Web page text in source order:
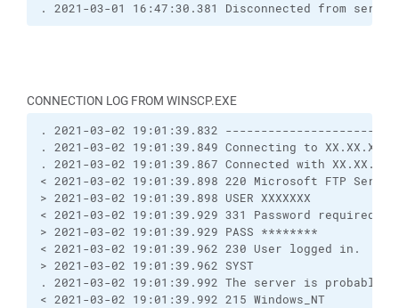
. 2021-03-01 16:47:30.381 Disconnected from server
CONNECTION LOG FROM WINSCP.EXE
. 2021-03-02 19:01:39.832
. 2021-03-02 19:01:39.849 Connecting to
. 2021-03-02 19:01:39.867 Connected with
< 2021-03-02 19:01:39.898 220 Microsoft FTP
> 2021-03-02 19:01:39.898 USER XXXXXXX
< 2021-03-02 19:01:39.929 331 Password required
> 2021-03-02 19:01:39.929 PASS ********
< 2021-03-02 19:01:39.962 230 User logged in.
> 2021-03-02 19:01:39.962 SYST
. 2021-03-02 19:01:39.992 The server is probably
< 2021-03-02 19:01:39.992 215 Windows_NT